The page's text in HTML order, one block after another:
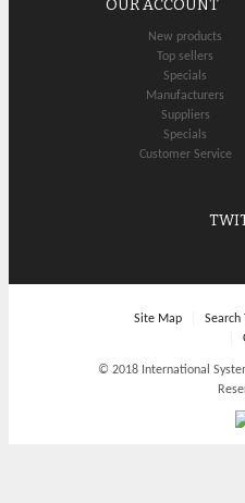
OUR ACCOUNT
New products
Top sellers
Specials
Manufacturers
Suppliers
Specials
Customer Service
Site Map Search
© 2018 International